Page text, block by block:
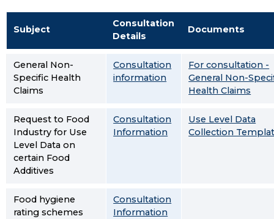
Subject
Consultation
Details
Documents
General Non-
Specific Health
Claims
Consultation
information
For consultation -
General Non-
Health Claims
Request to Food
Industry for Use
Level Data on
certain Food
Additives
Consultation
Information
Use Level Data
Collection
Food hygiene
rating schemes
Consultation
Information